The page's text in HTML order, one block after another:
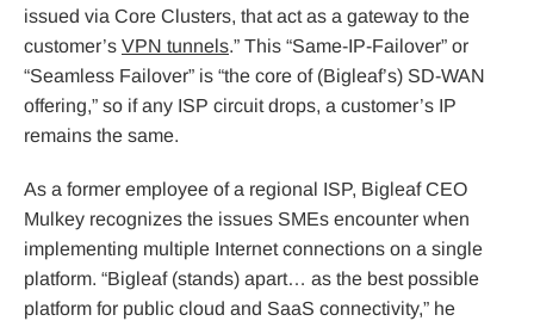
issued via Core Clusters, that act as a gateway to the
customer’s VPN tunnels.” This “Same-IP-Failover” or
“Seamless Failover” is “the core of (Bigleaf’s) SD-WAN
offering,” so if any ISP circuit drops, a customer’s IP
remains the same.
As a former employee of a regional ISP, Bigleaf CEO
Mulkey recognizes the issues SMEs encounter when
implementing multiple Internet connections on a single
platform. “Bigleaf (stands) apart… as the best possible
platform for public cloud and SaaS connectivity,” he